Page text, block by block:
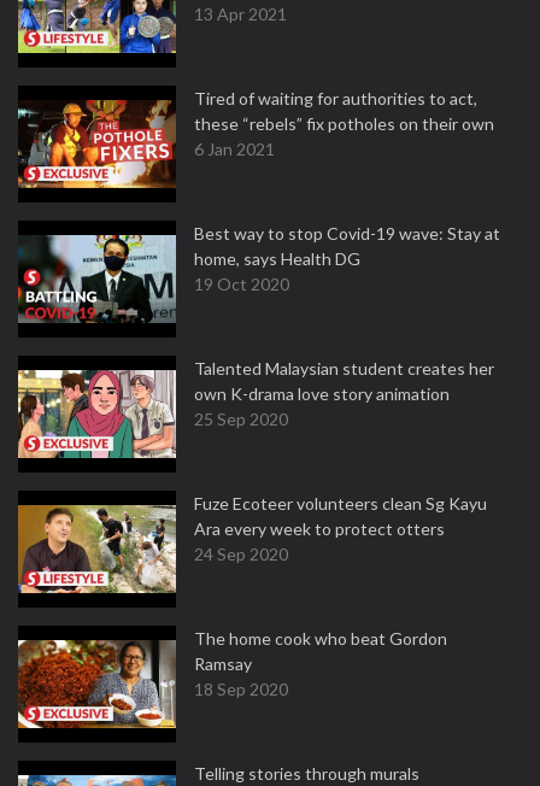
13 Apr 2021
Tired of waiting for authorities to act,
these “rebels” fix potholes on their own
6 Jan 2021
Best way to stop Covid-19 wave: Stay at
home, says Health DG
19 Oct 2020
Talented Malaysian student creates her
own K-drama love story animation
25 Sep 2020
Fuze Ecoteer volunteers clean Sg Kayu
Ara every week to protect otters
24 Sep 2020
The home cook who beat Gordon
Ramsay
18 Sep 2020
Telling stories through murals